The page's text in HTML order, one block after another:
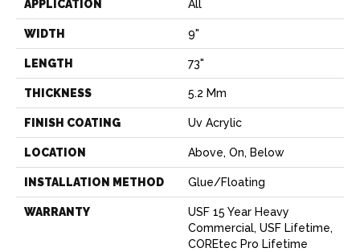
APPLICATION All
WIDTH 9"
LENGTH 73"
THICKNESS 5.2 Mm
FINISH COATING Uv Acrylic
LOCATION Above, On, Below
INSTALLATION METHOD Glue/Floating
WARRANTY
USF 15 Year Heavy
Commercial, USF Lifetime,
COREtec Pro Lifetime